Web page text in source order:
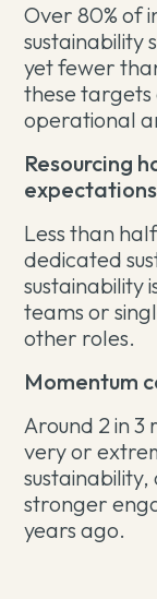
Over 80% of
sustainability
yet fewer
these targets
operational
Resourcing
expectations
Less than
dedicated
sustainability
teams or
other roles.
Momentum
Around 2 in 3
very or
stronger
years ago.